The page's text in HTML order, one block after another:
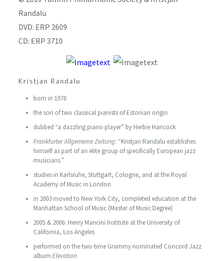
Randalu
DVD: ERP 2609
CD: ERP 3710
Kristjan Randalu
born in 1978
the son of two classical pianists of Estonian origin
dubbed “a dazzling piano player” by Herbie Hancock
Frankfurter Allgemeine Zeitung: “Kristjan Randalu establishes
himself as part of an elite group of specifically European jazz
musicians.”
studies in Karlsruhe, Stuttgart, Cologne, and at the Royal
Academy of Music in London
in 2003 moved to New York City, completed education at the
Manhattan School of Music (Master of Music Degree)
2005 & 2006: Henry Mancini Institute at the University of
California, Los Angeles
performed on the two-time Grammy nominated Concord Jazz
album Elevation